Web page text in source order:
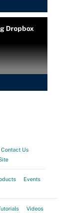
Dropbox
Contact Us
Events
Videos